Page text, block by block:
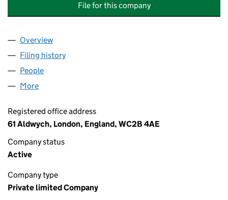
File for this company
Company
Overview
Filing history
People
More
Registered office address
61 Aldwych, London, England, WC2B 4AE
Company status
Active
Company type
Private limited Company